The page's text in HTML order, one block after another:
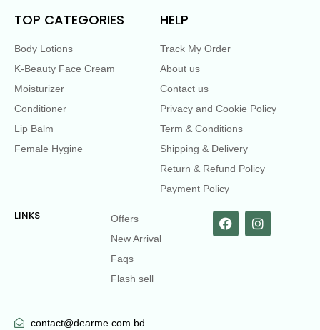
TOP CATEGORIES
Body Lotions
K-Beauty Face Cream
Moisturizer
Conditioner
Lip Balm
Female Hygine
HELP
Track My Order
About us
Contact us
Privacy and Cookie Policy
Term & Conditions
Shipping & Delivery
Return & Refund Policy
Payment Policy
LINKS
Offers
New Arrival
Faqs
Flash sell
contact@dearme.com.bd